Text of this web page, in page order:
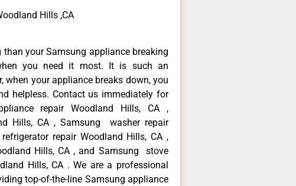
Hills ,CA
your Samsung appliance breaking
you need it most. It is such an
when your appliance breaks down, you
helpless. Contact us immediately for
repair Woodland Hills, CA ,
Hills, CA , Samsung washer repair
repair Woodland Hills, CA ,
Hills, CA , and Samsung stove
Hills, CA . We are a professional
top-of-the-line Samsung appliance